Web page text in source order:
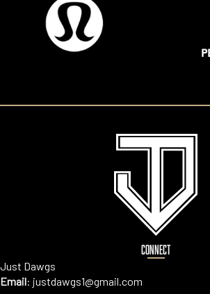
CONNECT
Just Dawgs
Email: justdawgs1@gmail.com